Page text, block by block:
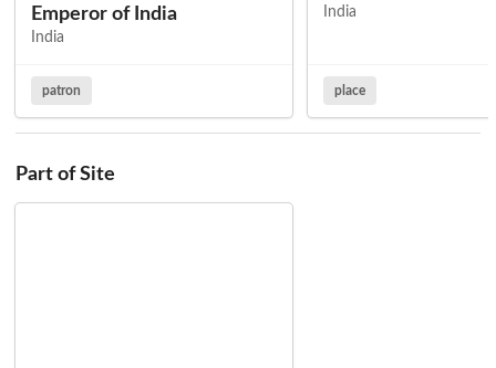
Emperor of India
India
patron
India
place
Part of Site